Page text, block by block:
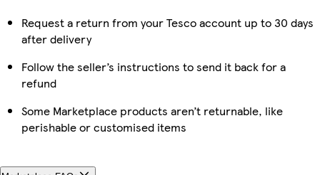
Request a return from your Tesco account up to 30 days
after delivery
Follow the seller’s instructions to send it back for a
refund
Some Marketplace products aren’t returnable, like
perishable or customised items